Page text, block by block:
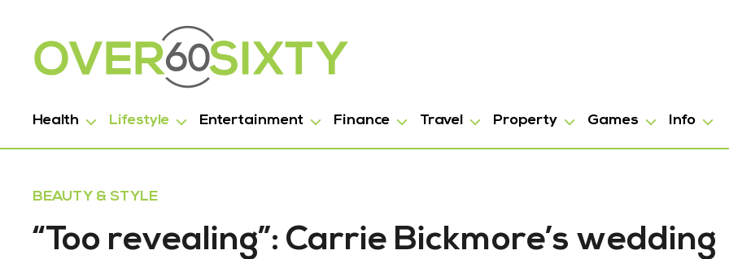
Health Lifestyle Entertainment Finance Travel Property Games Info
BEAUTY & STYLE
“Too revealing”: Carrie Bickmore’s wedding